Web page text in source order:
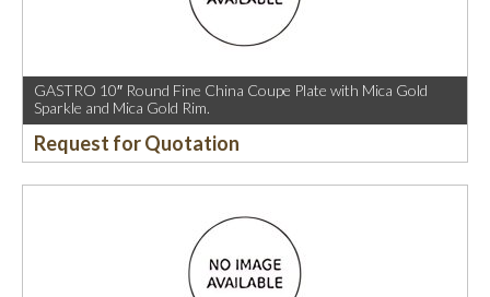
GASTRO 10″ Round Fine China Coupe Plate with Mica Gold
Sparkle and Mica Gold Rim.
Request for Quotation